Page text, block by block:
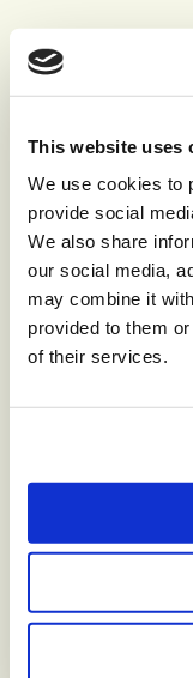
This website uses
We use cookies to
provide social
We also share
our social media,
may combine it
provided to them
of their services.
The
CCaaS
Get in-